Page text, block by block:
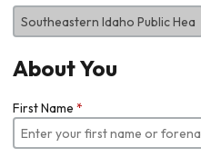
About You
First Name *